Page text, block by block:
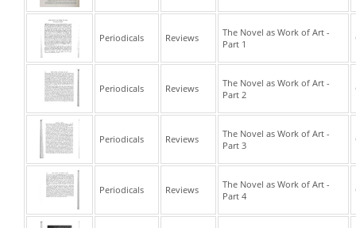
Periodicals Reviews
The Novel as Work of Art -
Part 1
Periodicals Reviews
The Novel as Work of Art -
Part 2
Periodicals Reviews
The Novel as Work of Art -
Part 3
Periodicals Reviews
The Novel as Work of Art -
Part 4